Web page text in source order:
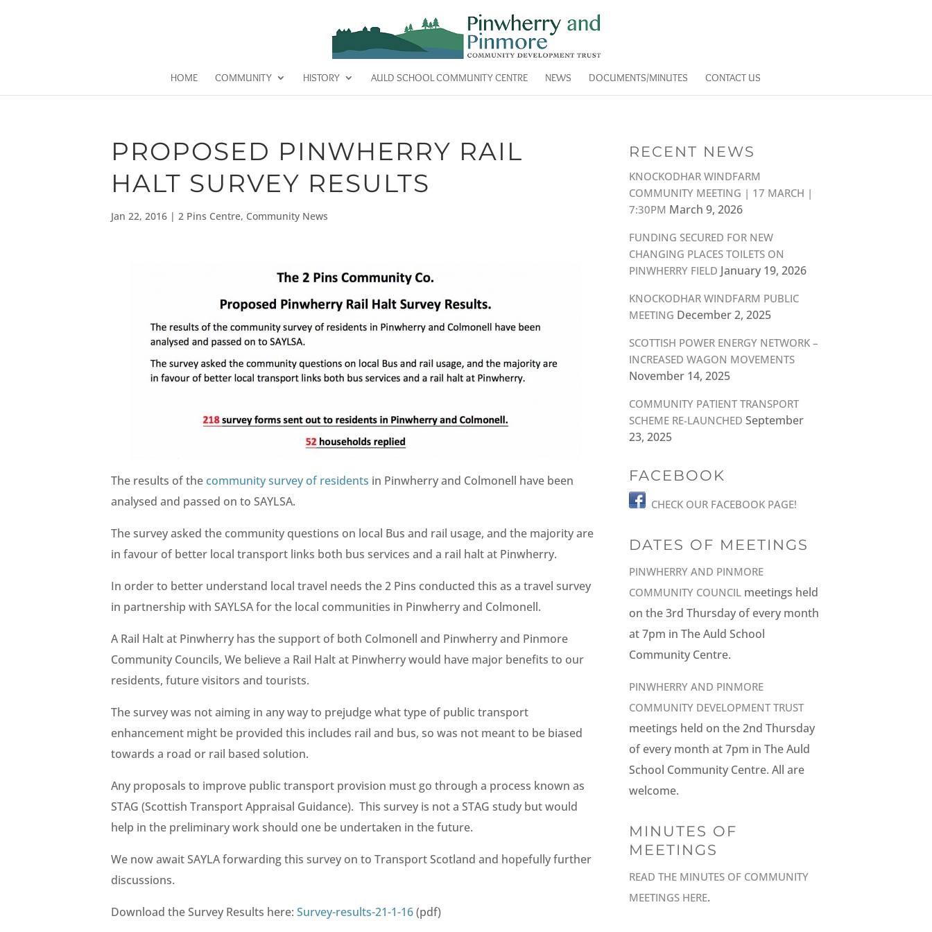
HOME COMMUNITY HISTORY AULD SCHOOL COMMUNITY CENTRE NEWS DOCUMENTS/MINUTES CONTACT US
PROPOSED PINWHERRY RAIL
HALT SURVEY RESULTS
Jan 22, 2016 | 2 Pins Centre, Community News
The results of the community survey of residents in Pinwherry and Colmonell have been
analysed and passed on to SAYLSA.
The survey asked the community questions on local Bus and rail usage, and the majority are
in favour of better local transport links both bus services and a rail halt at Pinwherry.
In order to better understand local travel needs the 2 Pins conducted this as a travel survey
in partnership with SAYLSA for the local communities in Pinwherry and Colmonell.
A Rail Halt at Pinwherry has the support of both Colmonell and Pinwherry and Pinmore
Community Councils, We believe a Rail Halt at Pinwherry would have major benefits to our
residents, future visitors and tourists.
The survey was not aiming in any way to prejudge what type of public transport
enhancement might be provided this includes rail and bus, so was not meant to be biased
towards a road or rail based solution.
Any proposals to improve public transport provision must go through a process known as
STAG (Scottish Transport Appraisal Guidance). This survey is not a STAG study but would
help in the preliminary work should one be undertaken in the future.
We now await SAYLA forwarding this survey on to Transport Scotland and hopefully further
discussions.
Download the Survey Results here: Survey-results-21-1-16(pdf)
RECENT NEWS
KNOCKODHAR WINDFARM
COMMUNITY MEETING | 17 MARCH |
7:30PM March 9, 2026
FUNDING SECURED FOR NEW
CHANGING PLACES TOILETS ON
PINWHERRY FIELD January 19, 2026
KNOCKODHAR WINDFARM PUBLIC
MEETING December 2, 2025
SCOTTISH POWER ENERGY NETWORK –
INCREASED WAGON MOVEMENTS
November 14, 2025
COMMUNITY PATIENT TRANSPORT
SCHEME RE-LAUNCHED September
23, 2025
FACEBOOK
CHECK OUR FACEBOOK PAGE!
DATES OF MEETINGS
PINWHERRY AND PINMORE
COMMUNITY COUNCILmeetings held
on the 3rd Thursday of every month
at 7pm in The Auld School
Community Centre.
PINWHERRY AND PINMORE
COMMUNITY DEVELOPMENT TRUST
meetings held on the 2nd Thursday
of every month at 7pm in The Auld
School Community Centre. All are
welcome.
MINUTES OF
MEETINGS
READ THE MINUTES OF COMMUNITY
MEETINGS HERE.